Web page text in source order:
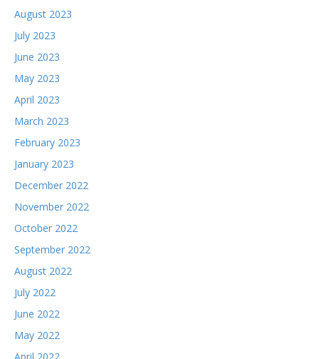
August 2023
July 2023
June 2023
May 2023
April 2023
March 2023
February 2023
January 2023
December 2022
November 2022
October 2022
September 2022
August 2022
July 2022
June 2022
May 2022